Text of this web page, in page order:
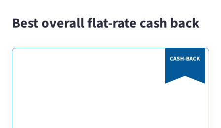
Best overall flat-rate cash back
CASH-BACK